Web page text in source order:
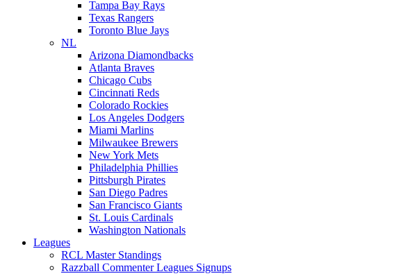
Tampa Bay Rays
Texas Rangers
Toronto Blue Jays
NL
Arizona Diamondbacks
Atlanta Braves
Chicago Cubs
Cincinnati Reds
Colorado Rockies
Los Angeles Dodgers
Miami Marlins
Milwaukee Brewers
New York Mets
Philadelphia Phillies
Pittsburgh Pirates
San Diego Padres
San Francisco Giants
St. Louis Cardinals
Washington Nationals
Leagues
RCL Master Standings
Razzball Commenter Leagues Signups